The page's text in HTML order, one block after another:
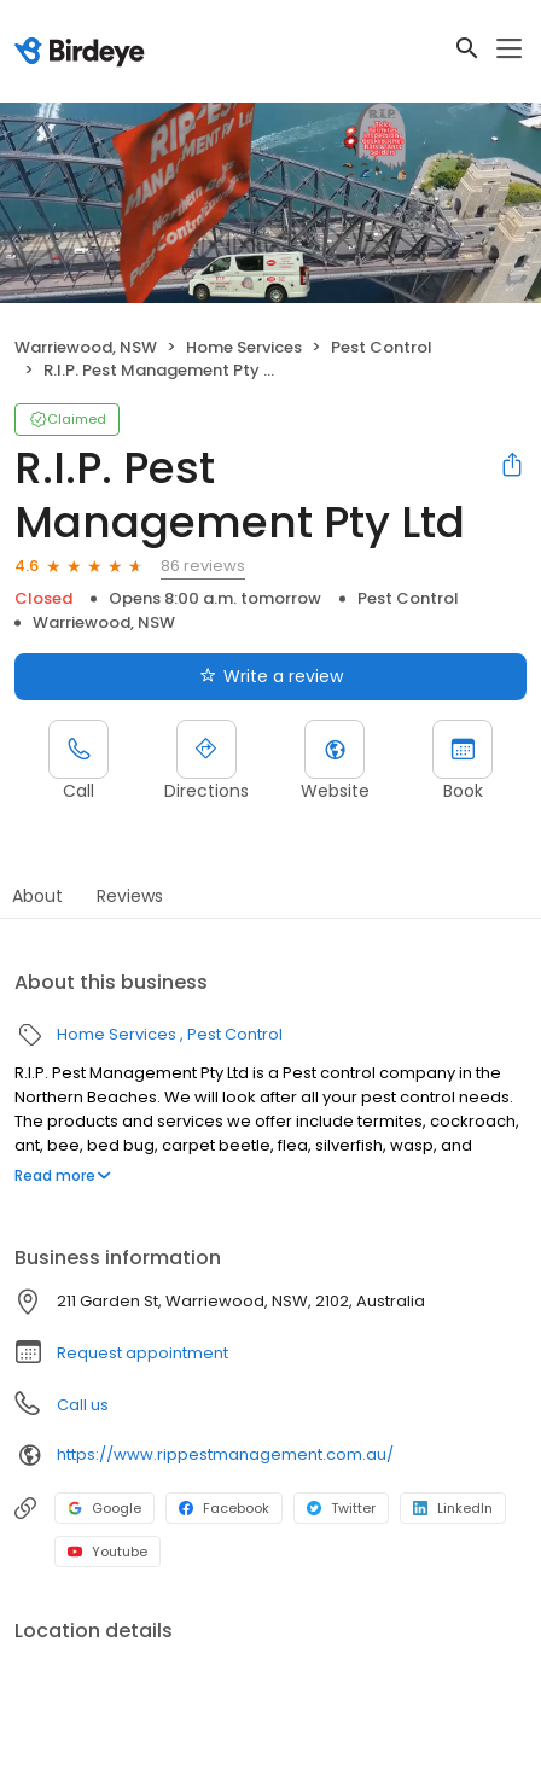
Warriewood, NSW Home Services
Pest Control
R.I.P. Pest Management Pty Ltd
Claimed
R.I.P. Pest
Management Pty Ltd
4.6
86 reviews
Closed
Opens 8:00 a.m. tomorrow
Pest Control
Warriewood, NSW
Write a review
Call Directions Website Book
About Reviews
About this business
Home Services Pest Control
R.I.P. Pest Management Pty Ltd is a Pest control company in the
Northern Beaches. We will look after all your pest control needs.
The products and services we offer include termites, cockroach,
ant, bee, bed bug, carpet beetle, flea, silverfish, wasp, and
webbing spider treatment. We also offer end of less treatment,
over the Northern Beaches and Northern Sydney including
Narrabeen, Cromer, Dee Why, Brookvale, Forestville, Belrose,
Bayview, Newport, Avalon Beach and Church Point. Call us today.
Read more
Business information
211 Garden St, Warriewood, NSW, 2102, Australia
Request appointment
Call us
https://www.rippestmanagement.com.au/
Google Facebook Twitter LinkedIn
Youtube
Location details